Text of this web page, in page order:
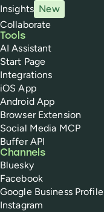
Insights New
Collaborate
Tools
AI Assistant
Start Page
Integrations
iOS App
Android App
Browser Extension
Social Media MCP
Buffer API
Channels
Bluesky
Facebook
Google Business Profile
Instagram